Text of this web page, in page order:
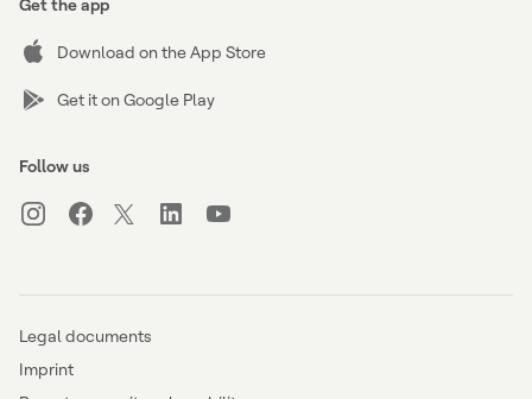
Get the app
Download on the App Store
Get it on Google Play
Follow us
Legal documents
Imprint